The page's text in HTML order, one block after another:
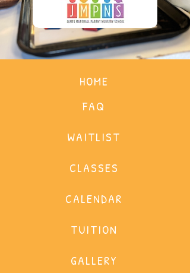
HOME
FAQ
WAITLIST
CLASSES
CALENDAR
TUITION
GALLERY